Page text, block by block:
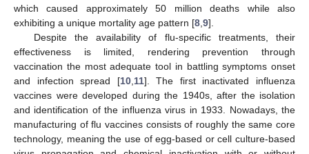
which caused approximately 50 million deaths while also
exhibiting a unique mortality age pattern [8 9].
Despite the availability of flu-specific treatments, their
effectiveness is limited, rendering prevention through
vaccination the most adequate tool in battling symptoms onset
and infection spread [10, 11]. The first inactivated influenza
vaccines were developed during the 1940s, after the isolation
and identification of the influenza virus in 1933. Nowadays, the
manufacturing of flu vaccines consists of roughly the same core
technology, meaning the use of egg-based or cell culture-based